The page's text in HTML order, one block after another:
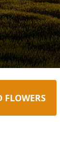
FLOWERS